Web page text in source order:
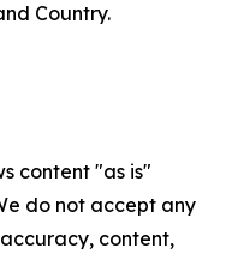
Country.
content "as is"
do not accept any
content,